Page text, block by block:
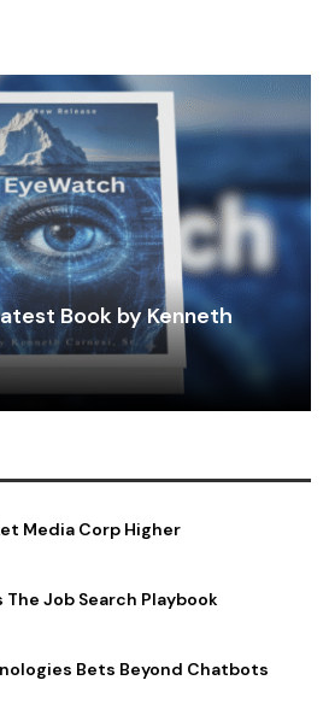
Book by Kenneth
Media Corp Higher
Job Search Playbook
Bets Beyond Chatbots